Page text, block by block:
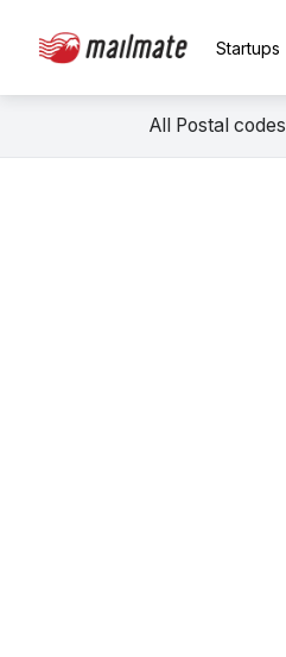
Startups
All Postal codes